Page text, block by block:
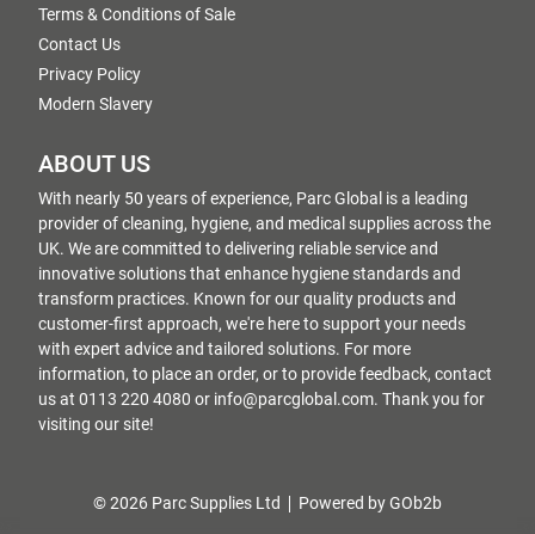
Terms & Conditions of Sale
Contact Us
Privacy Policy
Modern Slavery
ABOUT US
With nearly 50 years of experience, Parc Global is a leading
provider of cleaning, hygiene, and medical supplies across the
UK. We are committed to delivering reliable service and
innovative solutions that enhance hygiene standards and
transform practices. Known for our quality products and
customer-first approach, we're here to support your needs
with expert advice and tailored solutions. For more
information, to place an order, or to provide feedback, contact
us at 0113 220 4080 or info@parcglobal.com. Thank you for
visiting our site!
© 2026 Parc Supplies Ltd Powered by GOb2b